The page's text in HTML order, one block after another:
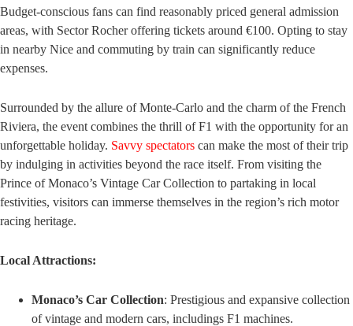
Budget-conscious fans can find reasonably priced general admission
areas, with Sector Rocher offering tickets around €100. Opting to stay
in nearby Nice and commuting by train can significantly reduce
expenses.
Surrounded by the allure of Monte-Carlo and the charm of the French
Riviera, the event combines the thrill of F1 with the opportunity for an
unforgettable holiday. Savvy spectators can make the most of their trip
by indulging in activities beyond the race itself. From visiting the
Prince of Monaco’s Vintage Car Collection to partaking in local
festivities, visitors can immerse themselves in the region’s rich motor
racing heritage.
Local Attractions:
Monaco’s Car Collection: Prestigious and expansive collection
of vintage and modern cars, includings F1 machines.